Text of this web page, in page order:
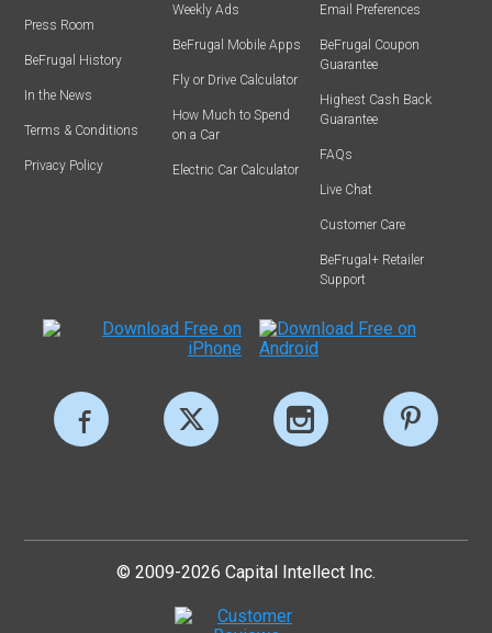
Press Room
BeFrugal History
In the News
Terms & Conditions
Privacy Policy
Weekly Ads
BeFrugal Mobile Apps
Fly or Drive Calculator
How Much to Spend
on a Car
Electric Car Calculator
Email Preferences
BeFrugal Coupon
Guarantee
Highest Cash Back
Guarantee
FAQs
Live Chat
Customer Care
BeFrugal+ Retailer
Support
© 2009-2026 Capital Intellect Inc.